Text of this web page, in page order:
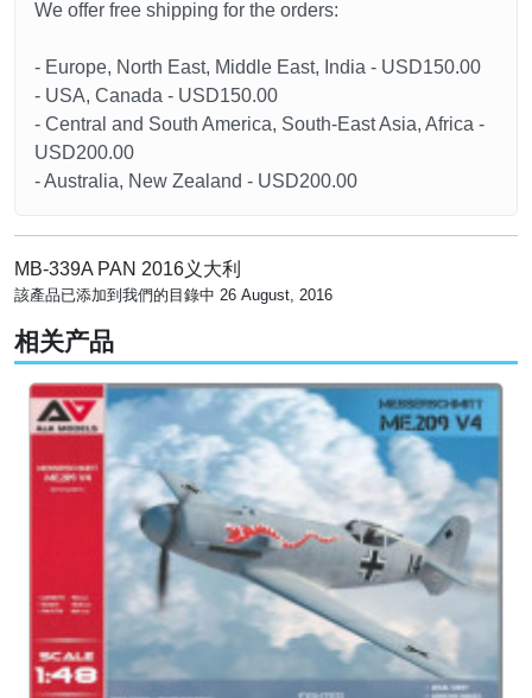
We offer free shipping for the orders:
- Europe, North East, Middle East, India - USD150.00
- USA, Canada - USD150.00
- Central and South America, South-East Asia, Africa -
USD200.00
- Australia, New Zealand - USD200.00
MB-339A PAN 2016义大利
該產品已添加到我們的目錄中 26 August, 2016
相关产品